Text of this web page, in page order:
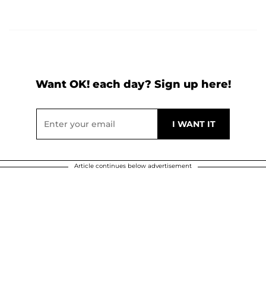
Want OK! each day? Sign up here!
Article continues below advertisement